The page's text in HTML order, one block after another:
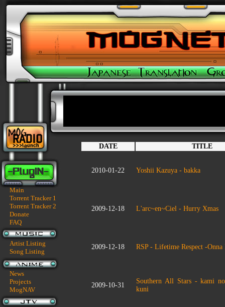
Main
Torrent Tracker 1
Torrent Tracker 2
Donate
FAQ
Artist Listing
Song Listing
News
Projects
MogNAV
DATE TITLE
2010-01-22 Yoshii Kazuya - bakka
2009-12-18 L'arc~en~Ciel - Hurry Xmas
2009-12-18 RSP - Lifetime Respect -Onna
2009-10-31
Southern All Stars - kami
kuni